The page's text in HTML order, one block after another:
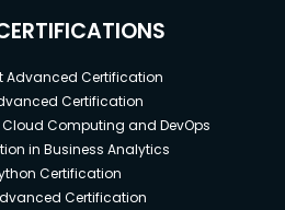
Advanced Certification
Certification
Computing and DevOps
in Business Analytics
Certification
Certification